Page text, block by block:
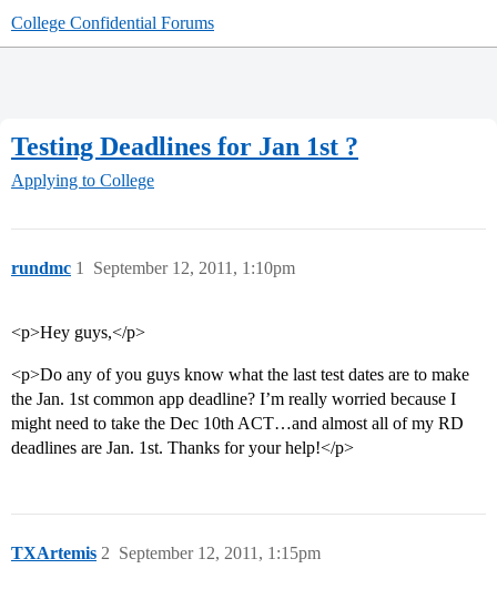
College Confidential Forums
Testing Deadlines for Jan 1st ?
Applying to College
rundmc September 12, 2011, 1:10pm
1
<p>Hey guys,</p>
<p>Do any of you guys know what the last test dates are to make
the Jan. 1st common app deadline? I’m really worried because I
might need to take the Dec 10th ACT…and almost all of my RD
deadlines are Jan. 1st. Thanks for your help!</p>
TXArtemis September 12, 2011, 1:15pm
2